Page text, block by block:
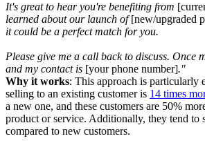
It's great to hear you're benefiting from
learned about our launch of[new/upgraded
it could be a perfect match for you.
Please give me a call back to discuss. Once
and my contact is [your phone number]."
Why it works: This approach is particularly
selling to an existing customer is 14 times
a new one, and these customers are 50%
product or service. Additionally, they tend to
compared to new customers.